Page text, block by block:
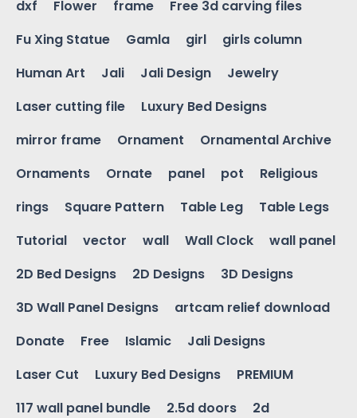
dxf
Flower frame
Free 3d carving files
Fu Xing Statue
Gamla girl
girls column
Human Art
Jali Jali Design
Jewelry
Laser cutting file
Luxury Bed Designs
mirror frame
Ornament
Ornamental Archive
Ornaments
Ornate panel pot
Religious
rings
Square Pattern Table Leg
Table Legs
Tutorial
vector wall Wall Clock
wall panel
2D Bed Designs
2D Designs
3D Designs
3D Wall Panel Designs
artcam relief download
Donate
Free Islamic
Jali Designs
Laser Cut
Luxury Bed Designs
PREMIUM
117 wall panel bundle
2.5d doors
2d